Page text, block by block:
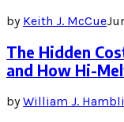
by Keith J. McCue
The Hidden
and How Hi-
byWilliam J.